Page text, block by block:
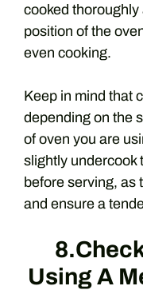
cooked thoroughly
position of the
even cooking.
Keep in mind that
depending on the
of oven you are
slightly undercook
before serving, as
and ensure a
Using A